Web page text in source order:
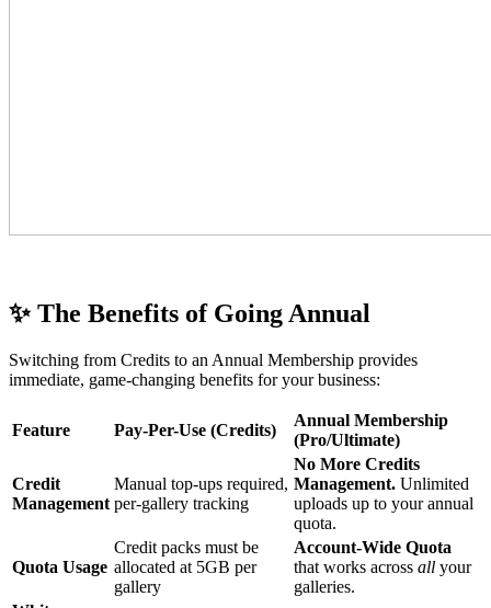
✨ The Benefits of Going Annual
Switching from Credits to an Annual Membership provides
immediate, game-changing benefits for your business:
Feature Pay-Per-Use (Credits)
Annual Membership
(Pro/Ultimate)
Credit
Management
Manual top-ups required,
per-gallery tracking
No More Credits
Management. Unlimited
uploads up to your annual
quota.
Quota Usage
Credit packs must be
allocated at 5GB per
gallery
Account-Wide Quota
that works across all your
galleries.